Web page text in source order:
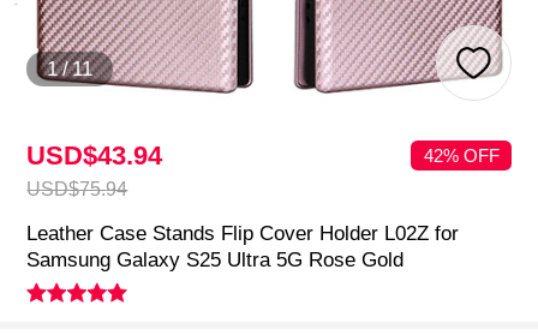
1/11
USD$43.94
USD$75.94
42% OFF
Leather Case Stands Flip Cover Holder L02Z for
Samsung Galaxy S25 Ultra 5G Rose Gold